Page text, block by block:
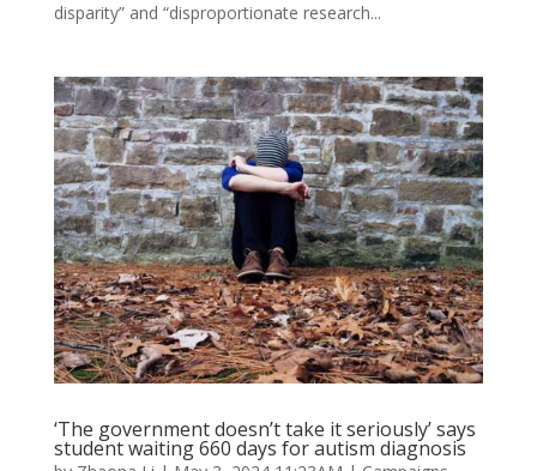
disparity” and “disproportionate research...
‘The government doesn’t take it seriously’ says
student waiting 660 days for autism diagnosis